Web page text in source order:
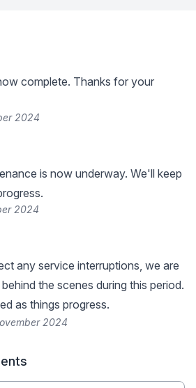
complete. Thanks for your
2024
is now underway. We'll keep
2024
any service interruptions, we are
the scenes during this period.
as things progress.
2024